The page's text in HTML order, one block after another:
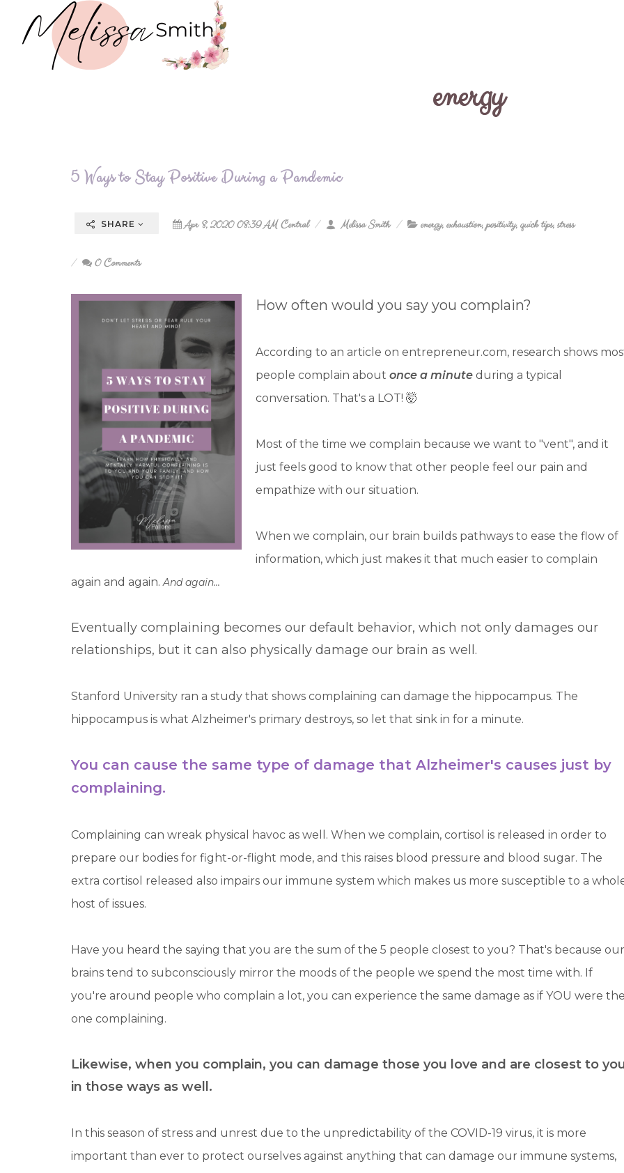
energy
5 Ways to Stay Positive During a Pandemic
SHARE Apr 8, 2020 08:39 AM Central Melissa Smith energy,exhaustion,positivity,quick tips,stress
0 Comments
How often would you say you complain?
According to an article on entrepreneur.com, research shows
people complain about once a minuteduring a typical
conversation. That's a LOT! 🤯
Most of the time we complain because we want to "vent", and it
just feels good to know that other people feel our pain and
empathize with our situation.
When we complain, our brain builds pathways to ease the flow of
information, which just makes it that much easier to complain
again and again.And again...
Eventually complaining becomes our default behavior, which not only damages our
relationships, but it can also physically damage our brain as well.
Stanford University ran a study that shows complaining can damage the hippocampus. The
hippocampus is what Alzheimer's primary destroys, so let that sink in for a minute.
You can cause the same type of damage that Alzheimer's causes just by
complaining.
Complaining can wreak physical havoc as well. When we complain, cortisol is released in order to
prepare our bodies for fight-or-flight mode, and this raises blood pressure and blood sugar. The
extra cortisol released also impairs our immune system which makes us more susceptible to a
host of issues.
Have you heard the saying that you are the sum of the 5 people closest to you? That's because our
brains tend to subconsciously mirror the moods of the people we spend the most time with. If
you're around people who complain a lot, you can experience the same damage as if YOU were
one complaining.
Likewise, when you complain, you can damage those you love and are closest to
in those ways as well.
In this season of stress and unrest due to the unpredictability of the COVID-19 virus, it is more
important than ever to protect ourselves against anything that can damage our immune systems,